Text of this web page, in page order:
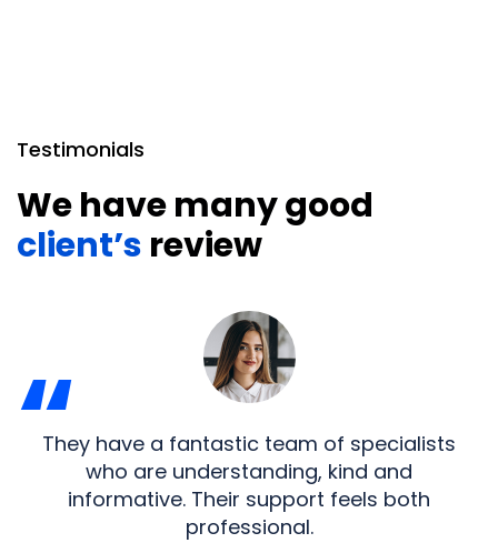
Testimonials
We have many good
client’s review
“
They have a fantastic team of specialists
who are understanding, kind and
informative. Their support feels both
professional.